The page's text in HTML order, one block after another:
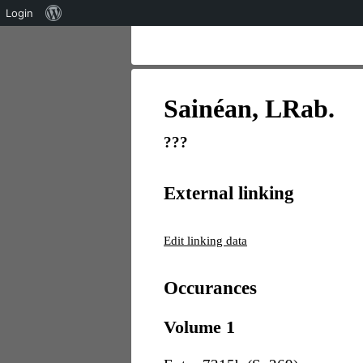
Sainéan, LRab.
???
External linking
Edit linking data
Occurances
Volume 1
Login